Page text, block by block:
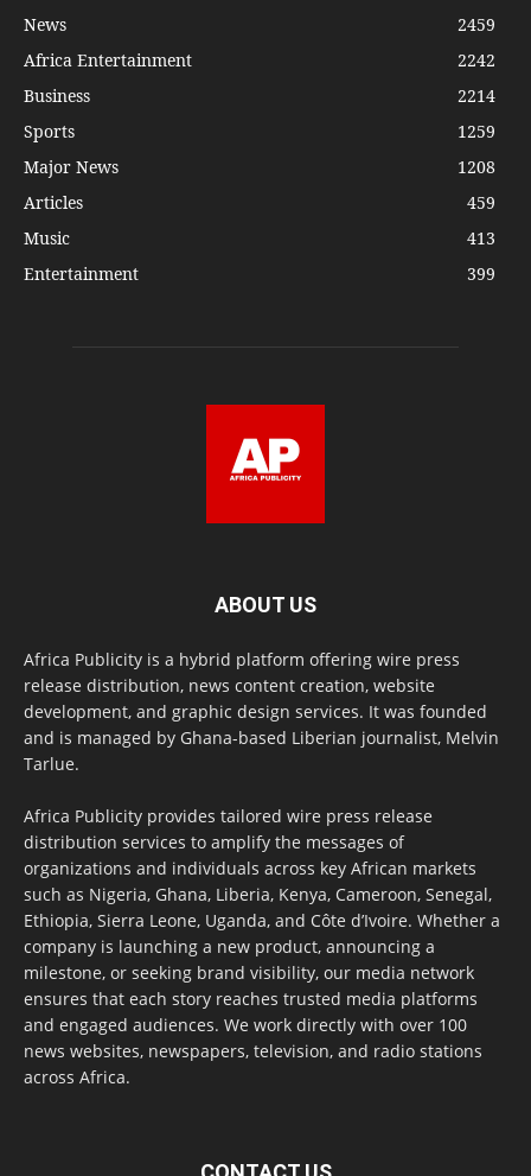
News
2459
Africa Entertainment
2242
Business
2214
Sports
1259
Major News
1208
Articles
459
Music
413
Entertainment
399
ABOUT US
Africa Publicity is a hybrid platform offering wire press
release distribution, news content creation, website
development, and graphic design services. It was founded
and is managed by Ghana-based Liberian journalist, Melvin
Tarlue.
Africa Publicity provides tailored wire press release
distribution services to amplify the messages of
organizations and individuals across key African markets
such as Nigeria, Ghana, Liberia, Kenya, Cameroon, Senegal,
Ethiopia, Sierra Leone, Uganda, and Côte d’Ivoire. Whether a
company is launching a new product, announcing a
milestone, or seeking brand visibility, our media network
ensures that each story reaches trusted media platforms
and engaged audiences. We work directly with over 100
news websites, newspapers, television, and radio stations
across Africa.